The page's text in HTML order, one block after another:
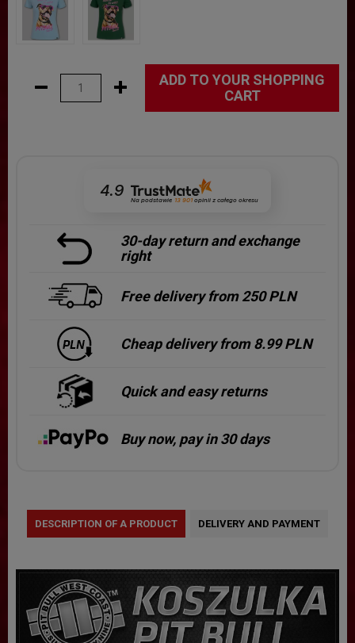
ADD TO YOUR SHOPPING
CART
4.9
Na podstawie 13 901 opinii z całego okresu
30-day return and exchange
right
Free delivery from 250 PLN
Cheap delivery from 8.99 PLN
Quick and easy returns
Buy now, pay in 30 days
DESCRIPTION OF A PRODUCT DELIVERY AND PAYMENT